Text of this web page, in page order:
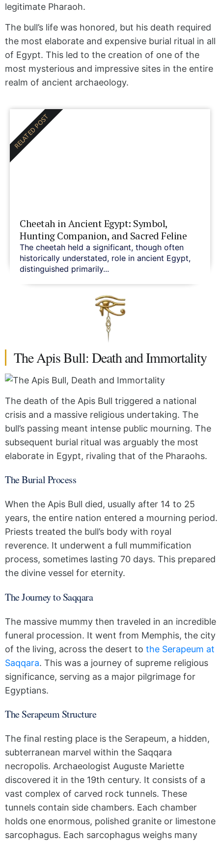
legitimate Pharaoh.
The bull’s life was honored, but his death required
the most elaborate and expensive burial ritual in all
of Egypt. This led to the creation of one of the
most mysterious and impressive sites in the entire
realm of ancient archaeology.
Cheetah in Ancient Egypt: Symbol,
Hunting Companion, and Sacred Feline
The cheetah held a significant, though often
historically understated, role in ancient Egypt,
distinguished primarily...
RELATED POST
The Apis Bull: Death and Immortality
The death of the Apis Bull triggered a national
crisis and a massive religious undertaking. The
bull’s passing meant intense public mourning. The
subsequent burial ritual was arguably the most
elaborate in Egypt, rivaling that of the Pharaohs.
The Burial Process
When the Apis Bull died, usually after 14 to 25
years, the entire nation entered a mourning period.
Priests treated the bull’s body with royal
reverence. It underwent a full mummification
process, sometimes lasting 70 days. This prepared
the divine vessel for eternity.
The Journey to Saqqara
The massive mummy then traveled in an incredible
funeral procession. It went from Memphis, the city
of the living, across the desert to the Serapeum at
Saqqara. This was a journey of supreme religious
significance, serving as a major pilgrimage for
Egyptians.
The Serapeum Structure
The final resting place is the Serapeum, a hidden,
subterranean marvel within the Saqqara
necropolis. Archaeologist Auguste Mariette
discovered it in the 19th century. It consists of a
vast complex of carved rock tunnels. These
tunnels contain side chambers. Each chamber
holds one enormous, polished granite or limestone
sarcophagus. Each sarcophagus weighs many